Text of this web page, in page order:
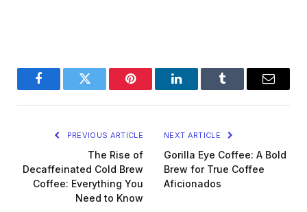
FacebookTwitter Pinterest LinkedInTumblr Email
PREVIOUS ARTICLE
The Rise of
Decaffeinated Cold Brew
Coffee: Everything You
Need to Know
NEXT ARTICLE
Gorilla Eye Coffee: A Bold
Brew for True Coffee
Aficionados